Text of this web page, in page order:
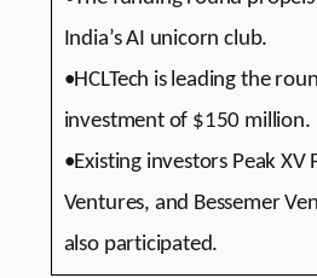
India’s AI unicorn club.
•HCLTech is leading the
investment of $150 million.
•Existing investors Peak XV
Ventures, and Bessemer
also participated.